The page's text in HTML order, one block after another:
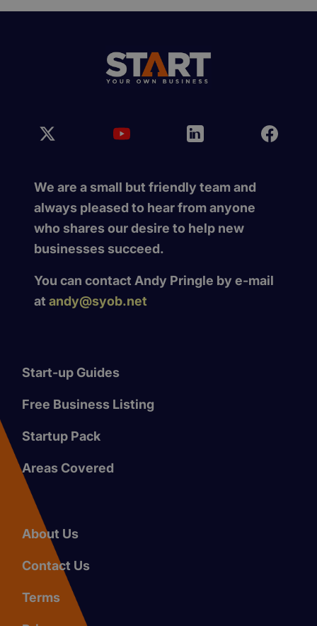
We are a small but friendly team and
always pleased to hear from anyone
who shares our desire to help new
businesses succeed.
You can contact Andy Pringle by e-mail
at andy@syob.net
Start-up Guides
Free Business Listing
Startup Pack
Areas Covered
About Us
Contact Us
Terms